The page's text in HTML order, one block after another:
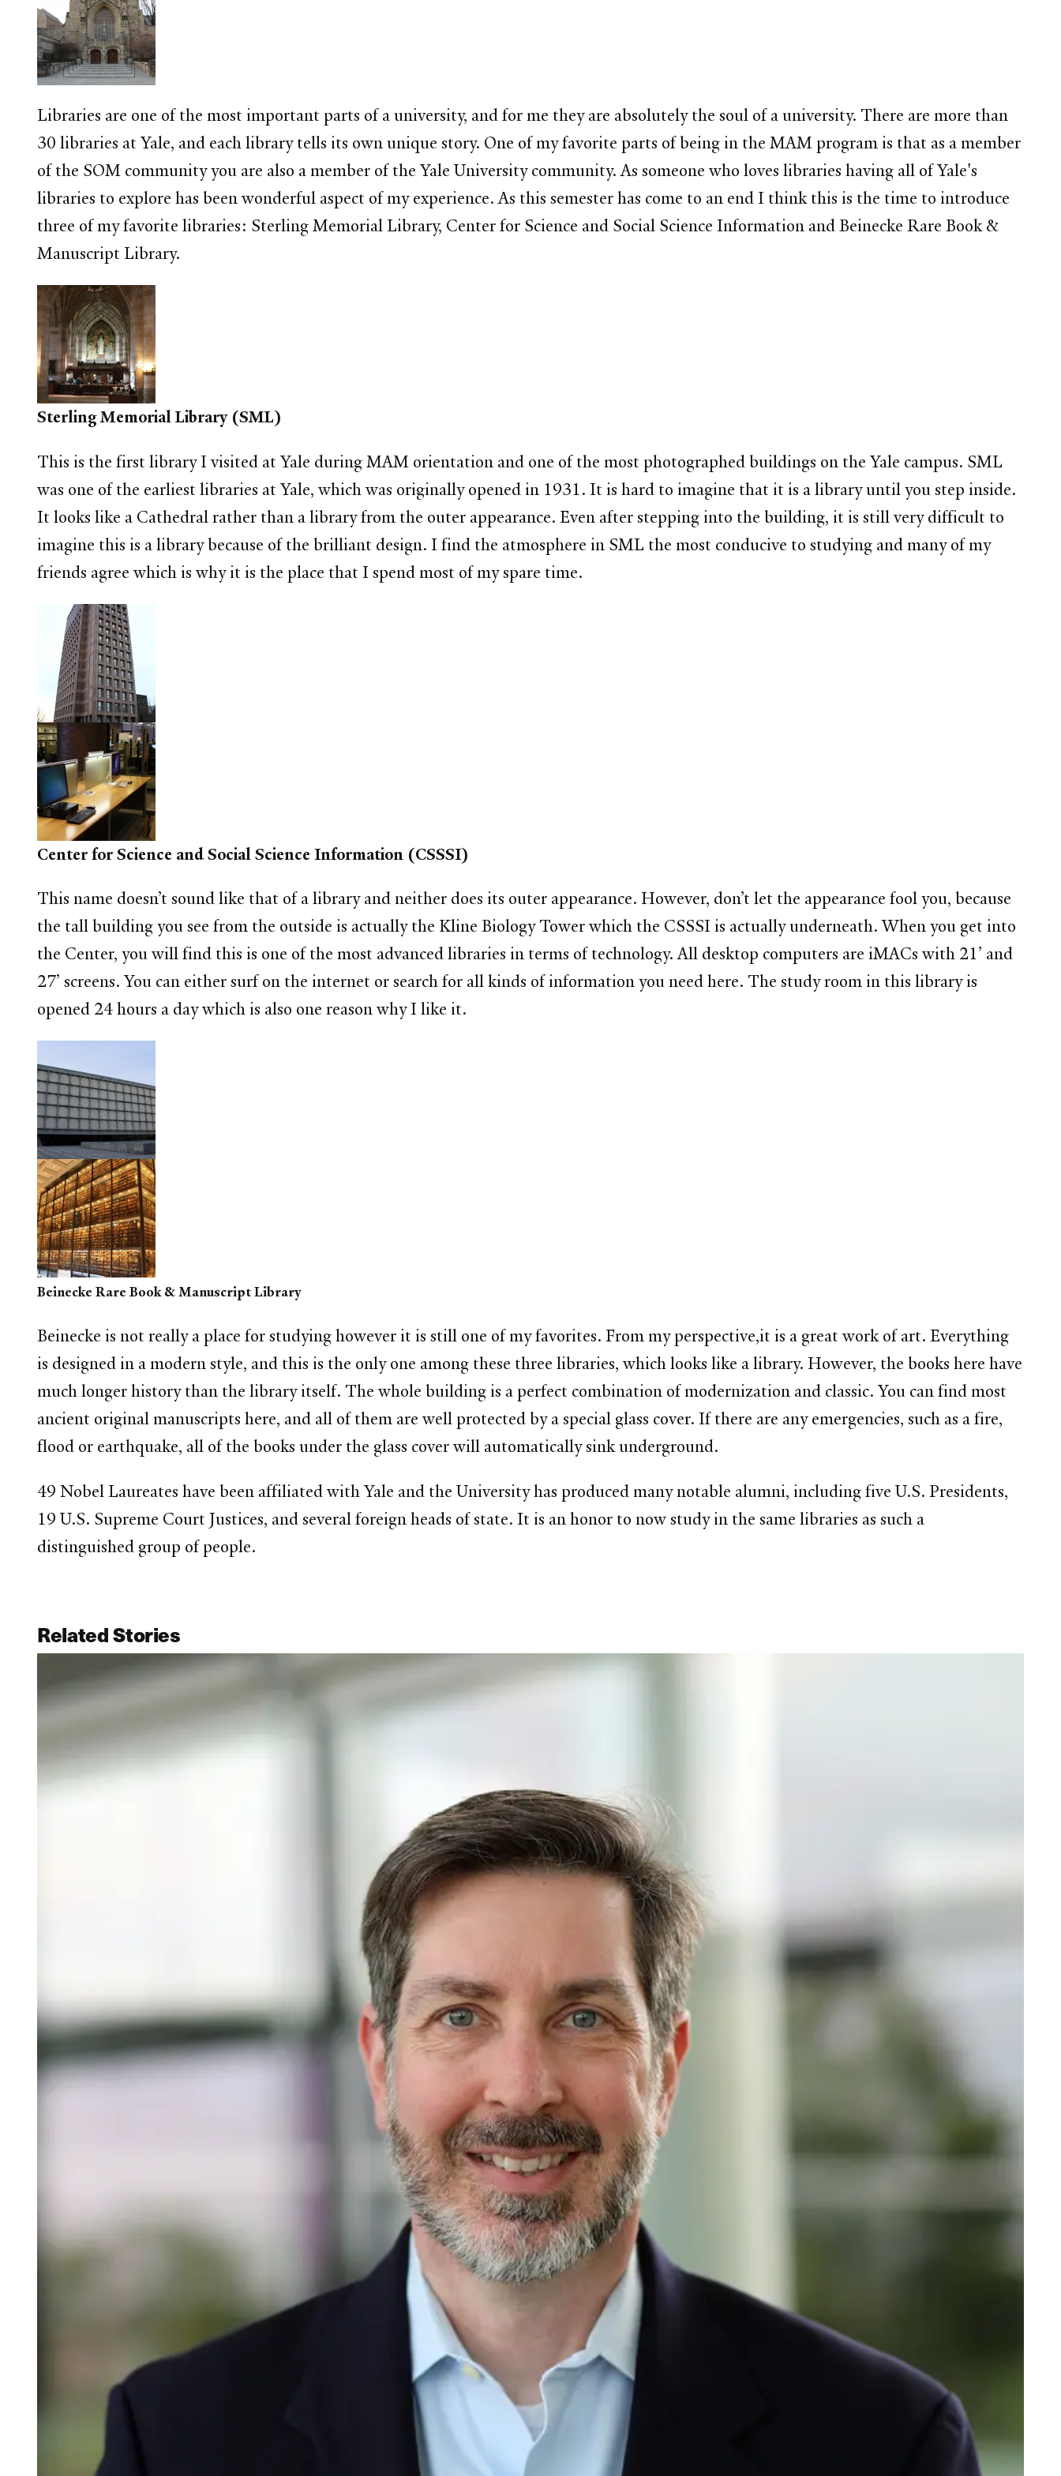
Libraries are one of the most important parts of a university, and for me they are absolutely the soul of a university. There are more than
30 libraries at Yale, and each library tells its own unique story. One of my favorite parts of being in the MAM program is that as a member
of the SOM community you are also a member of the Yale University community. As someone who loves libraries having all of Yale's
libraries to explore has been wonderful aspect of my experience. As this semester has come to an end I think this is the time to introduce
three of my favorite libraries: Sterling Memorial Library, Center for Science and Social Science Information and Beinecke Rare Book &
Manuscript Library.
Sterling Memorial Library (SML)
This is the first library I visited at Yale during MAM orientation and one of the most photographed buildings on the Yale campus. SML
was one of the earliest libraries at Yale, which was originally opened in 1931. It is hard to imagine that it is a library until you step inside.
It looks like a Cathedral rather than a library from the outer appearance. Even after stepping into the building, it is still very difficult to
imagine this is a library because of the brilliant design. I find the atmosphere in SML the most conducive to studying and many of my
friends agree which is why it is the place that I spend most of my spare time.
Center for Science and Social Science Information (CSSSI)
This name doesn’t sound like that of a library and neither does its outer appearance. However, don’t let the appearance fool you, because
the tall building you see from the outside is actually the Kline Biology Tower which the CSSSI is actually underneath. When you get into
the Center, you will find this is one of the most advanced libraries in terms of technology. All desktop computers are iMACs with 21’ and
27’ screens. You can either surf on the internet or search for all kinds of information you need here. The study room in this library is
opened 24 hours a day which is also one reason why I like it.
Beinecke Rare Book & Manuscript Library
Beinecke is not really a place for studying however it is still one of my favorites. From my perspective,it is a great work of art. Everything
is designed in a modern style, and this is the only one among these three libraries, which looks like a library. However, the books here have
much longer history than the library itself. The whole building is a perfect combination of modernization and classic. You can find most
ancient original manuscripts here, and all of them are well protected by a special glass cover. If there are any emergencies, such as a fire,
flood or earthquake, all of the books under the glass cover will automatically sink underground.
49 Nobel Laureates have been affiliated with Yale and the University has produced many notable alumni, including five U.S. Presidents,
19 U.S. Supreme Court Justices, and several foreign heads of state. It is an honor to now study in the same libraries as such a
distinguished group of people.
Related Stories